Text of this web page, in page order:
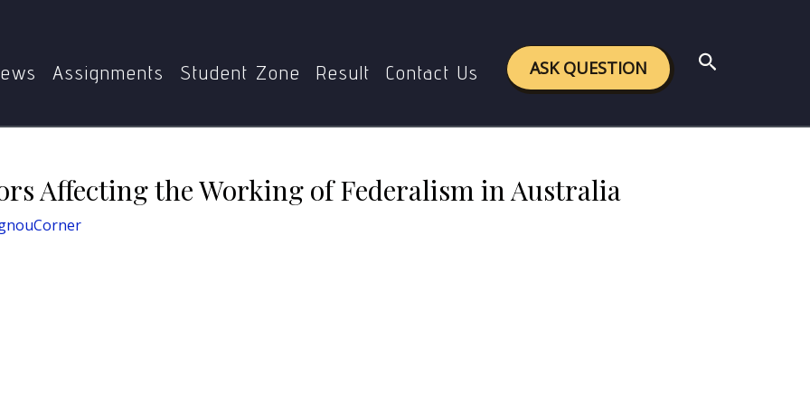
Assignments Student Zone Result Contact Us ASK QUESTION Search
Affecting the Working of Federalism in Australia